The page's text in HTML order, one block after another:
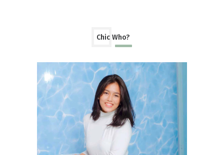
Chic Who?